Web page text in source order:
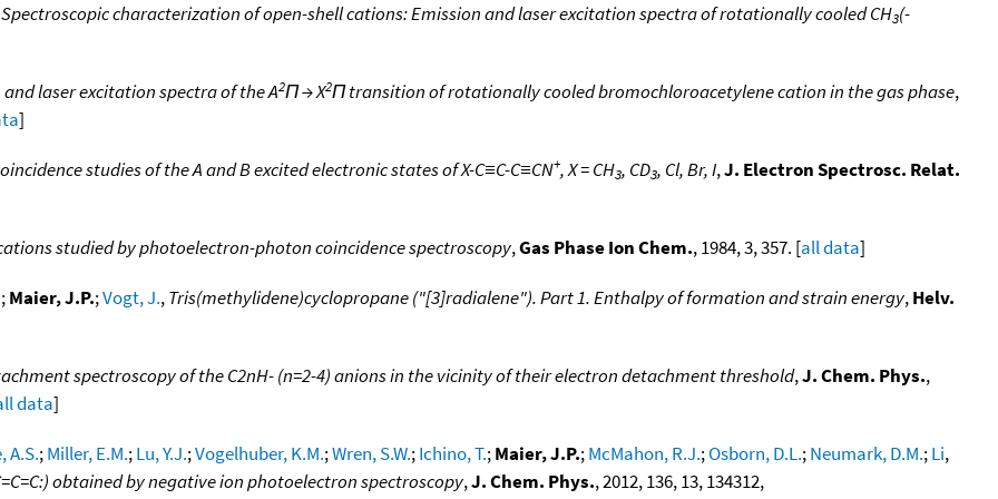
Spectroscopic characterization of open-shell cations: Emission and laser excitation spectra of rotationally cooled CH3(-
laser excitation spectra of the A2Π → X2Π transition of rotationally cooled bromochloroacetylene cation in the gas phase,
]
studies of the A and B excited electronic states of X-C≡C-C≡CN+, X = CH3, CD3, Cl, Br, I,J. Electron Spectrosc. Relat.
studied by photoelectron-photon coincidence spectroscopy,Gas Phase Ion Chem., 1984, 3, 357. [all data]
;Maier, J.P.;Vogt, J.,Tris(methylidene)cyclopropane ("[3]radialene"). Part 1. Enthalpy of formation and strain energy,Helv.
spectroscopy of the C2nH- (n=2-4) anions in the vicinity of their electron detachment threshold,J. Chem. Phys.,
data]
A.S.;Miller, E.M.;Lu, Y.J.;Vogelhuber, K.M.;Wren, S.W.;Ichino, T.;Maier, J.P.;McMahon, R.J.;Osborn, D.L.;Neumark, D.M.;Li,
obtained by negative ion photoelectron spectroscopy,J. Chem. Phys., 2012, 136, 13, 134312,